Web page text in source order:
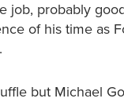
job, probably
of his time as
but Michael